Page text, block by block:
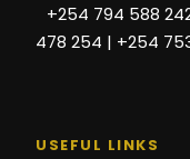
+254 794 588
478 254 | +254
USEFUL LINKS